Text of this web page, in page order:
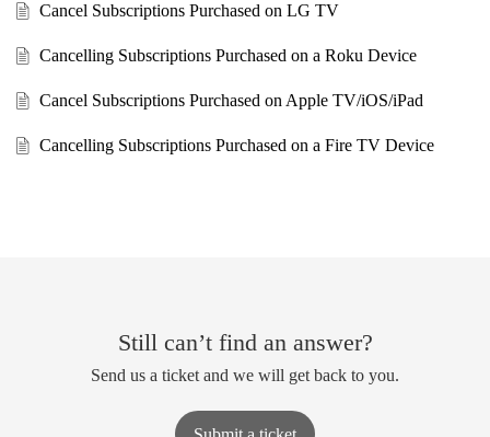
Cancel Subscriptions Purchased on LG TV
Cancelling Subscriptions Purchased on a Roku Device
Cancel Subscriptions Purchased on Apple TV/iOS/iPad
Cancelling Subscriptions Purchased on a Fire TV Device
Still can’t find an answer?
Send us a ticket and we will get back to you.